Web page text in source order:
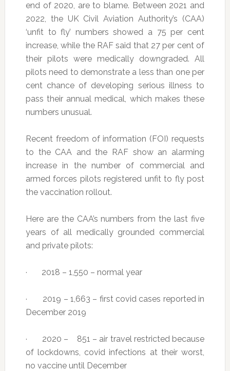
end of 2020, are to blame. Between 2021 and
2022, the UK Civil Aviation Authority’s (CAA)
‘unfit to fly’ numbers showed a 75 per cent
increase, while the RAF said that 27 per cent of
their pilots were medically downgraded. All
pilots need to demonstrate a less than one per
cent chance of developing serious illness to
pass their annual medical, which makes these
numbers unusual.
Recent freedom of information (FOI) requests
to the CAA and the RAF show an alarming
increase in the number of commercial and
armed forces pilots registered unfit to fly post
the vaccination rollout.
Here are the CAA’s numbers from the last five
years of all medically grounded commercial
and private pilots:
· 2018 – 1,550 – normal year
· 2019 – 1,663 – first covid cases reported in
December 2019
· 2020 – 851 – air travel restricted because
of lockdowns, covid infections at their worst,
no vaccine until December